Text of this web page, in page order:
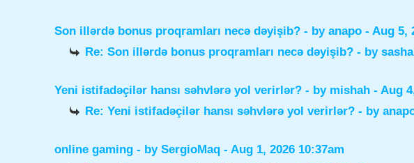
Son illərdə bonus proqramları necə dəyişib? - by anapo- Aug 5,
Re: Son illərdə bonus proqramları necə dəyişib? - by
Yeni istifadəçilər hansı səhvlərə yol verirlər? - by mishah- Aug
Re: Yeni istifadəçilər hansı səhvlərə yol verirlər? - by
online gaming - by SergioMaq- Aug 1, 2026 10:37am